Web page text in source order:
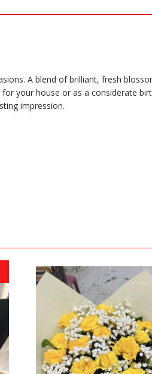
A blend of brilliant, fresh
your house or as a considerate
impression.